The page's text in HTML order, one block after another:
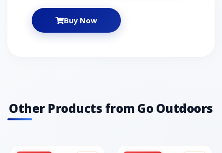
snug fit Regular fit Straight shape Fabric: 100%
PolyesterBuy Now
Other Products from Go Outdoors